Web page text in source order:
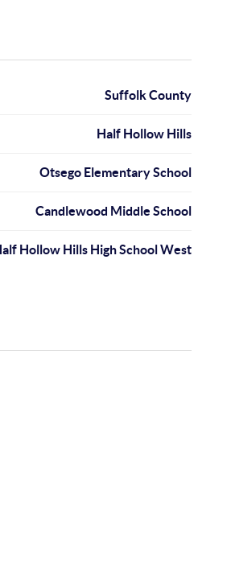
Suffolk County
Half Hollow Hills
Otsego Elementary School
Candlewood Middle School
Hollow Hills High School West